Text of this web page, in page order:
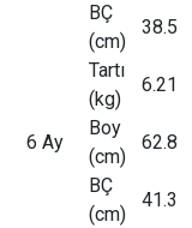
BÇ
(cm)
38.5
6 Ay
Tartı
(kg)
6.21
Boy
(cm)
62.8
BÇ
(cm)
41.3